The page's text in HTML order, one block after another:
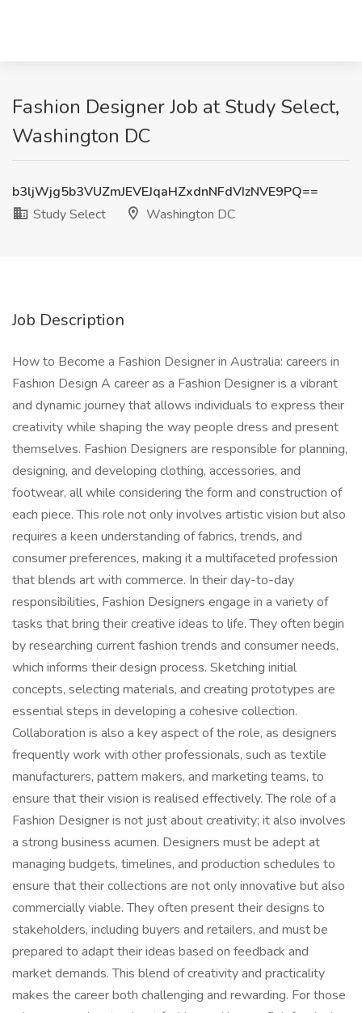
Fashion Designer Job at Study Select,
Washington DC
b3ljWjg5b3VUZmJEVEJqaHZxdnNFdVIzNVE9PQ==
Study Select
Washington DC
Job Description
How to Become a Fashion Designer in Australia: careers in
Fashion Design A career as a Fashion Designer is a vibrant
and dynamic journey that allows individuals to express their
creativity while shaping the way people dress and present
themselves. Fashion Designers are responsible for planning,
designing, and developing clothing, accessories, and
footwear, all while considering the form and construction of
each piece. This role not only involves artistic vision but also
requires a keen understanding of fabrics, trends, and
consumer preferences, making it a multifaceted profession
that blends art with commerce. In their day-to-day
responsibilities, Fashion Designers engage in a variety of
tasks that bring their creative ideas to life. They often begin
by researching current fashion trends and consumer needs,
which informs their design process. Sketching initial
concepts, selecting materials, and creating prototypes are
essential steps in developing a cohesive collection.
Collaboration is also a key aspect of the role, as designers
frequently work with other professionals, such as textile
manufacturers, pattern makers, and marketing teams, to
ensure that their vision is realised effectively. The role of a
Fashion Designer is not just about creativity; it also involves
a strong business acumen. Designers must be adept at
managing budgets, timelines, and production schedules to
ensure that their collections are not only innovative but also
commercially viable. They often present their designs to
stakeholders, including buyers and retailers, and must be
prepared to adapt their ideas based on feedback and
market demands. This blend of creativity and practicality
makes the career both challenging and rewarding. For those